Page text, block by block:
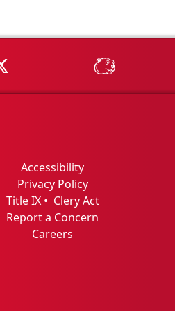
MSU on X MSU
Accessibility
Privacy Policy
Title IX• Clery Act
Report a Concern
Careers